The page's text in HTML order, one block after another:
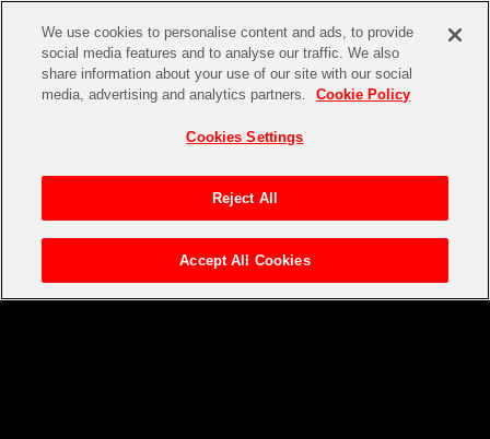
We use cookies to personalise content and ads, to provide
social media features and to analyse our traffic. We also
share information about your use of our site with our social
media, advertising and analytics partners.
Cookie Policy
Cookies Settings
Reject All
Accept All Cookies